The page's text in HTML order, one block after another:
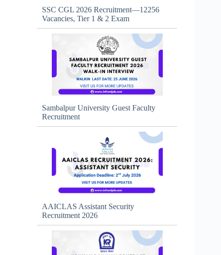
SSC CGL 2026 Recruitment—12256
Vacancies, Tier 1 & 2 Exam
Sambalpur University Guest Faculty
Recruitment
AAICLAS Assistant Security
Recruitment 2026